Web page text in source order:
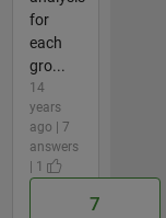
for
each
gro...
14
years
ago | 7
answers
| 1
7